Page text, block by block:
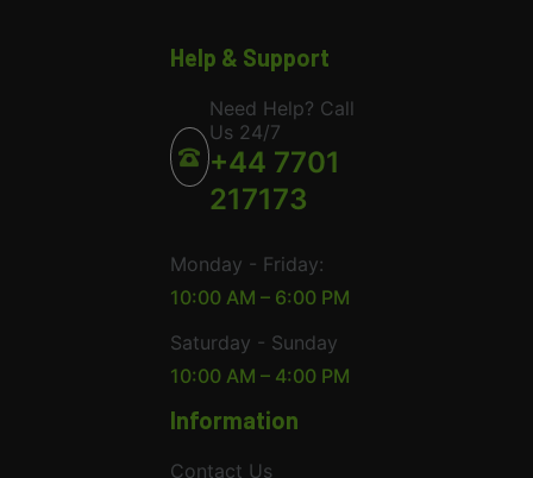
Help & Support
Need Help? Call
Us 24/7
+44 7701
217173
Monday - Friday:
10:00 AM – 6:00 PM
Saturday - Sunday
10:00 AM – 4:00 PM
Information
Contact Us